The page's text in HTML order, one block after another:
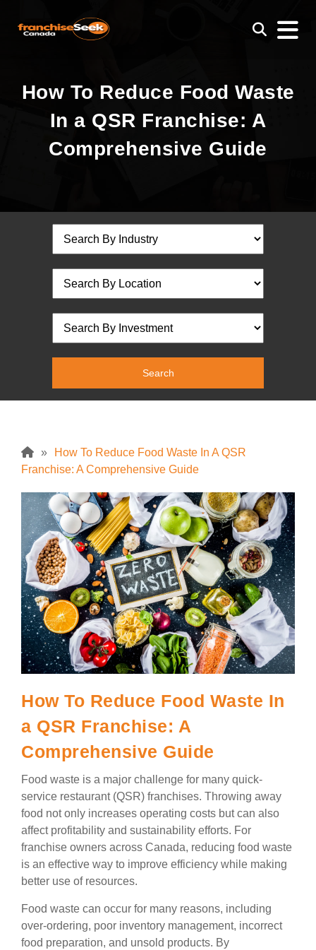
How To Reduce Food Waste
In a QSR Franchise: A
Comprehensive Guide
»
How To Reduce Food Waste In A QSR
Franchise: A Comprehensive Guide
How To Reduce Food Waste In
a QSR Franchise: A
Comprehensive Guide
Food waste is a major challenge for many quick-
service restaurant (QSR) franchises. Throwing away
food not only increases operating costs but can also
affect profitability and sustainability efforts. For
franchise owners across Canada, reducing food waste
is an effective way to improve efficiency while making
better use of resources.
Food waste can occur for many reasons, including
over-ordering, poor inventory management, incorrect
food preparation, and unsold products. By